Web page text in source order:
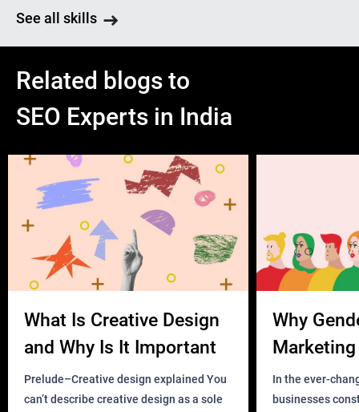
See all skills
Related blogs to
SEO Experts in India
What Is Creative Design
and Why Is It Important
Prelude–Creative design explained You
can’t describe creative design as a sole
Why
Business?
In the ever-
businesses